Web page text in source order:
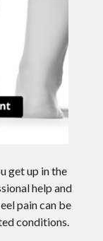
get up in the
help and
pain can be
conditions.